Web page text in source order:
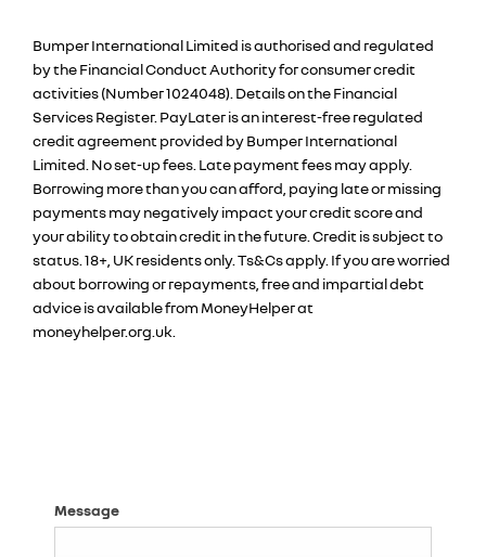
Bumper International Limited is authorised and regulated
by the Financial Conduct Authority for consumer credit
activities (Number 1024048). Details on the Financial
Services Register. PayLater is an interest-free regulated
credit agreement provided by Bumper International
Limited. No set-up fees. Late payment fees may apply.
Borrowing more than you can afford, paying late or missing
payments may negatively impact your credit score and
your ability to obtain credit in the future. Credit is subject to
status. 18+, UK residents only. Ts&Cs apply. If you are worried
about borrowing or repayments, free and impartial debt
advice is available from MoneyHelper at
moneyhelper.org.uk.
Message